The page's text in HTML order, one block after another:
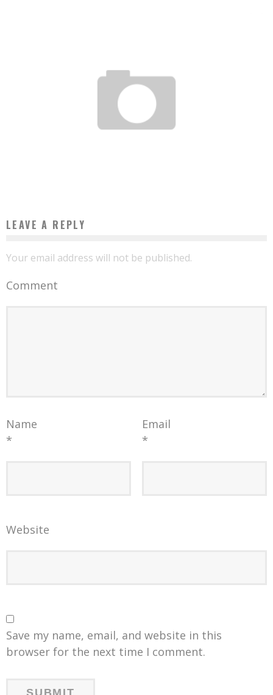
LEAVE A REPLY
Your email address will not be published.
Comment
Name
*
Email
*
Website
Save my name, email, and website in this
browser for the next time I comment.